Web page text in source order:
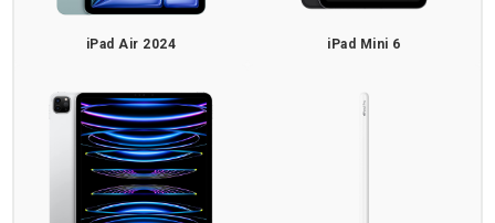
iPad Air 2024 iPad Mini 6